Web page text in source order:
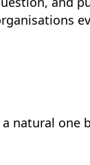
natural one